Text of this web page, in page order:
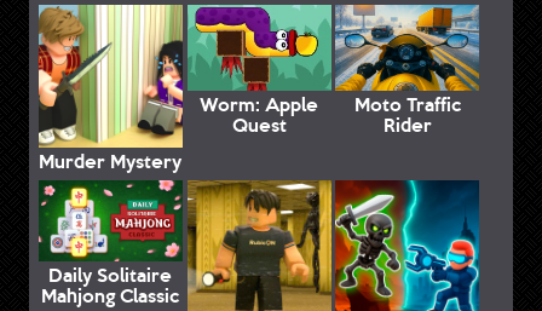
Murder Mystery
Worm: Apple
Quest
Moto Traffic
Rider
Daily Solitaire
Mahjong Classic